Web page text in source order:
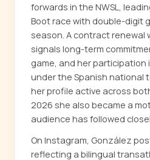
forwards in the NWSL,
Boot race with double-digit
season. A contract renewal
signals long-term
game, and her participation
under the Spanish national
her profile active across
2026 she also became a
audience has followed
On Instagram, González
reflecting a bilingual